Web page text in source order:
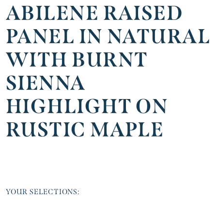
ABILENE RAISED
PANEL IN NATURAL
WITH BURNT
SIENNA
HIGHLIGHT ON
RUSTIC MAPLE
YOUR SELECTIONS: